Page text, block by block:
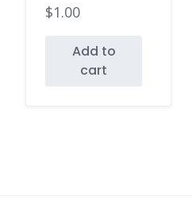
$1.00
Add to
cart